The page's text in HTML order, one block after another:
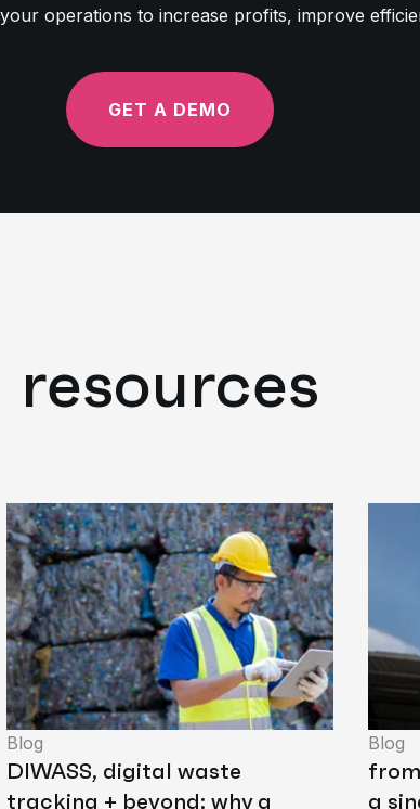
operations to increase profits, improve
GET A DEMO
resources
Blog
DIWASS, digital waste
tracking + beyond: why a
Blog
a